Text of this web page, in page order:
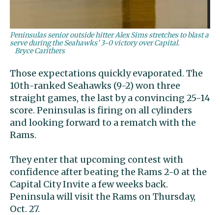
Peninsulas senior outside hitter Alex Sims stretches to blast a
serve during the Seahawks’ 3-0 victory over Capital.
Bryce Carithers
Those expectations quickly evaporated. The
10th-ranked Seahawks (9-2) won three
straight games, the last by a convincing 25-14
score. Peninsulas is firing on all cylinders
and looking forward to a rematch with the
Rams.
They enter that upcoming contest with
confidence after beating the Rams 2-0 at the
Capital City Invite a few weeks back.
Peninsula will visit the Rams on Thursday,
Oct. 27.